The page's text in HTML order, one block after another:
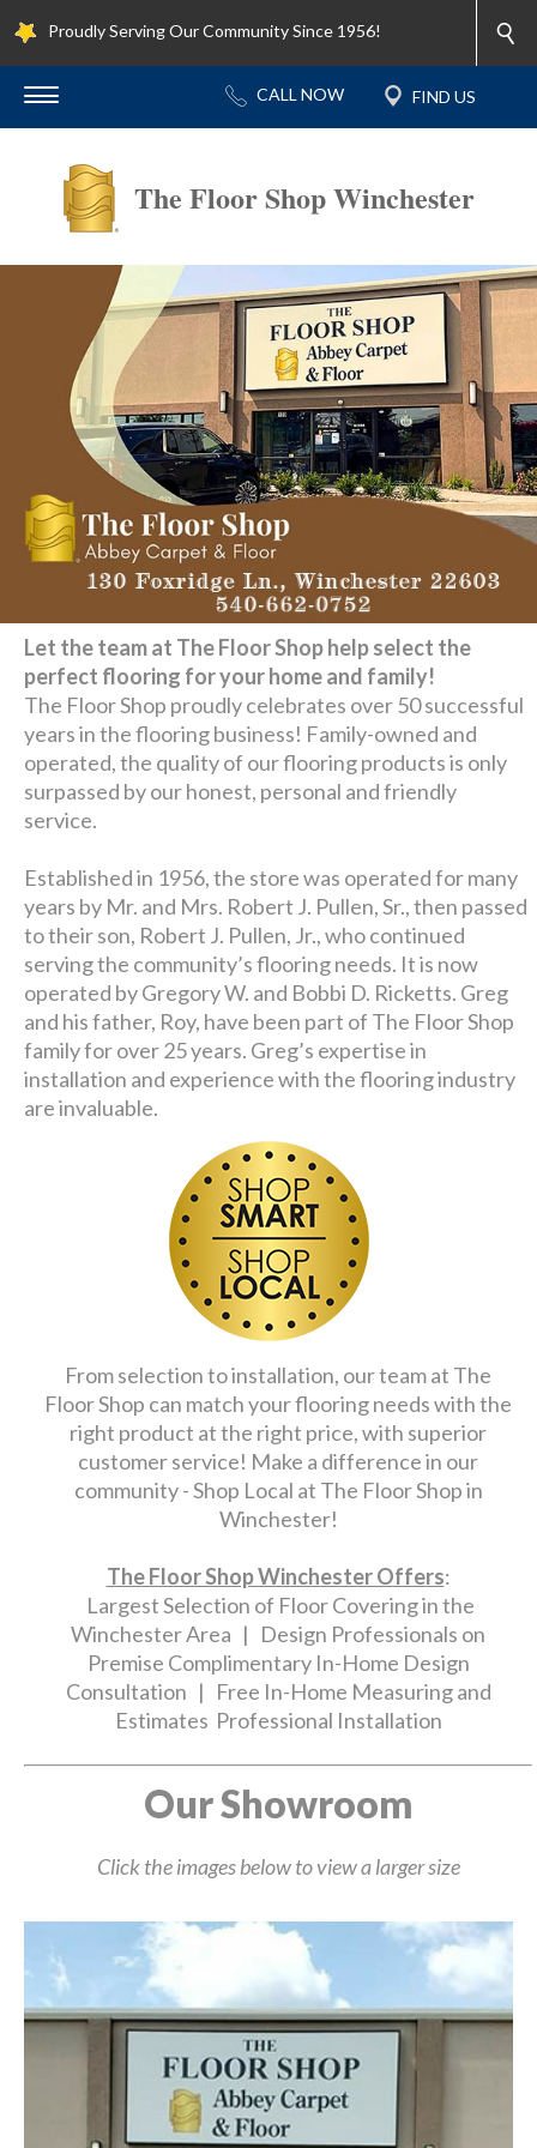
Proudly Serving Our Community Since 1956!
The Floor Shop Winchester
Let the team at The Floor Shop help select the
perfect flooring for your home and family!
The Floor Shop proudly celebrates over 50 successful
years in the flooring business! Family-owned and
operated, the quality of our flooring products is only
surpassed by our honest, personal and friendly
service.
Established in 1956, the store was operated for many
years by Mr. and Mrs. Robert J. Pullen, Sr., then passed
to their son, Robert J. Pullen, Jr., who continued
serving the community’s flooring needs. It is now
operated by Gregory W. and Bobbi D. Ricketts. Greg
and his father, Roy, have been part of The Floor Shop
family for over 25 years. Greg’s expertise in
installation and experience with the flooring industry
are invaluable.
From selection to installation, our team at The
Floor Shop can match your flooring needs with the
right product at the right price, with superior
customer service! Make a difference in our
community - Shop Local at The Floor Shop in
Winchester!
The Floor Shop Winchester Offers:
Largest Selection of Floor Covering in the
Winchester Area | Design Professionals on
Premise Complimentary In-Home Design
Consultation | Free In-Home Measuring and
Estimates Professional Installation
Our Showroom
Click the images below to view a larger size